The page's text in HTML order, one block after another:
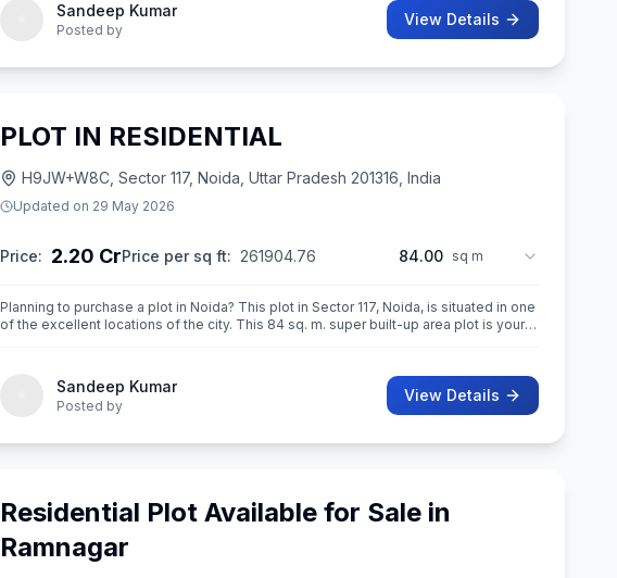
Sandeep Kumar
Posted by
View Details
PLOT IN RESIDENTIAL
H9JW+W8C, Sector 117, Noida, Uttar Pradesh 201316, India
Updated on 29 May 2026
Price: 2.20 CrPrice per sq ft: 261904.76 84.00 sq m
Planning to purchase a plot in Noida? This plot in Sector 117, Noida, is situated in one
of the excellent locations of the city. This 84 sq. m. super built-up area plot is your
Sandeep Kumar
Posted by
View Details
Residential Plot Available for Sale in
Ramnagar